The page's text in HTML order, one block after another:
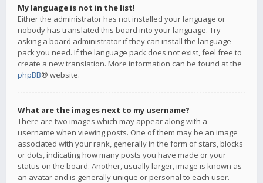
My language is not in the list!
Either the administrator has not installed your language or
nobody has translated this board into your language. Try
asking a board administrator if they can install the language
pack you need. If the language pack does not exist, feel free to
create a new translation. More information can be found at the
phpBB® website.
What are the images next to my username?
There are two images which may appear along with a
username when viewing posts. One of them may be an image
associated with your rank, generally in the form of stars, blocks
or dots, indicating how many posts you have made or your
status on the board. Another, usually larger, image is known as
an avatar and is generally unique or personal to each user.